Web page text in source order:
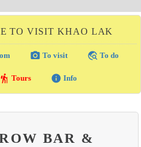
TO VISIT KHAO LAK
photo_camera To visit travel_explore To do
hiking Tours info Info
BAR &